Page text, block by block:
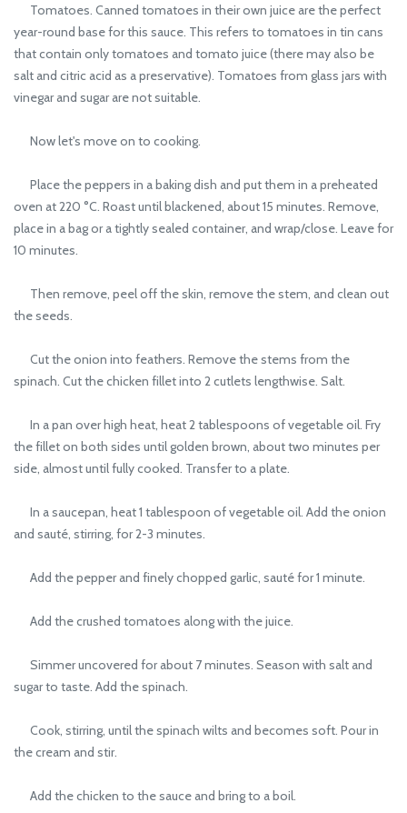
Tomatoes. Canned tomatoes in their own juice are the perfect
year-round base for this sauce. This refers to tomatoes in tin cans
that contain only tomatoes and tomato juice (there may also be
salt and citric acid as a preservative). Tomatoes from glass jars with
vinegar and sugar are not suitable.
Now let's move on to cooking.
Place the peppers in a baking dish and put them in a preheated
oven at 220 °C. Roast until blackened, about 15 minutes. Remove,
place in a bag or a tightly sealed container, and wrap/close. Leave for
10 minutes.
Then remove, peel off the skin, remove the stem, and clean out
the seeds.
Cut the onion into feathers. Remove the stems from the
spinach. Cut the chicken fillet into 2 cutlets lengthwise. Salt.
In a pan over high heat, heat 2 tablespoons of vegetable oil. Fry
the fillet on both sides until golden brown, about two minutes per
side, almost until fully cooked. Transfer to a plate.
In a saucepan, heat 1 tablespoon of vegetable oil. Add the onion
and sauté, stirring, for 2-3 minutes.
Add the pepper and finely chopped garlic, sauté for 1 minute.
Add the crushed tomatoes along with the juice.
Simmer uncovered for about 7 minutes. Season with salt and
sugar to taste. Add the spinach.
Cook, stirring, until the spinach wilts and becomes soft. Pour in
the cream and stir.
Add the chicken to the sauce and bring to a boil.